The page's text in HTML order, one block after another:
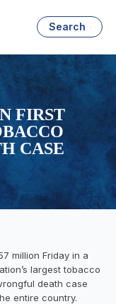
Search
FIRST
CASE
million Friday in a
largest tobacco
death case
entire country.